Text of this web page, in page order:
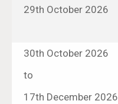
29th October 2026
30th October 2026
to
17th December 2026